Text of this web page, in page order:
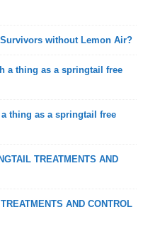
without Lemon Air?
a thing as a springtail free
thing as a springtail free
TREATMENTS AND
AND CONTROL